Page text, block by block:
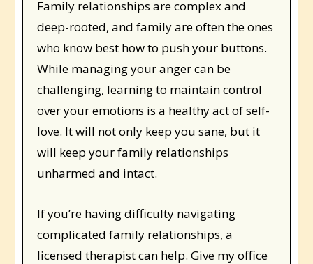
Family relationships are complex and
deep-rooted, and family are often the ones
who know best how to push your buttons.
While managing your anger can be
challenging, learning to maintain control
over your emotions is a healthy act of self-
love. It will not only keep you sane, but it
will keep your family relationships
unharmed and intact.
If you’re having difficulty navigating
complicated family relationships, a
licensed therapist can help. Give my office